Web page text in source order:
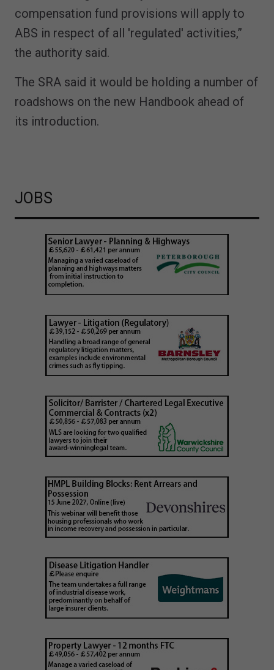
compensation fund provisions will apply to
ABS in respect of all 'regulated' activities,”
the authority said.
The SRA said it would be holding a number of
roadshows on the new Handbook ahead of
its introduction.
JOBS